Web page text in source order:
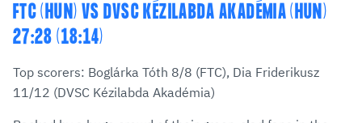
FTC (HUN) VS DVSC KÉZILABDA AKADÉMIA (HUN)
27:28 (18:14)
Top scorers: Boglárka Tóth 8/8 (FTC), Dia Friderikusz
11/12 (DVSC Kézilabda Akadémia)